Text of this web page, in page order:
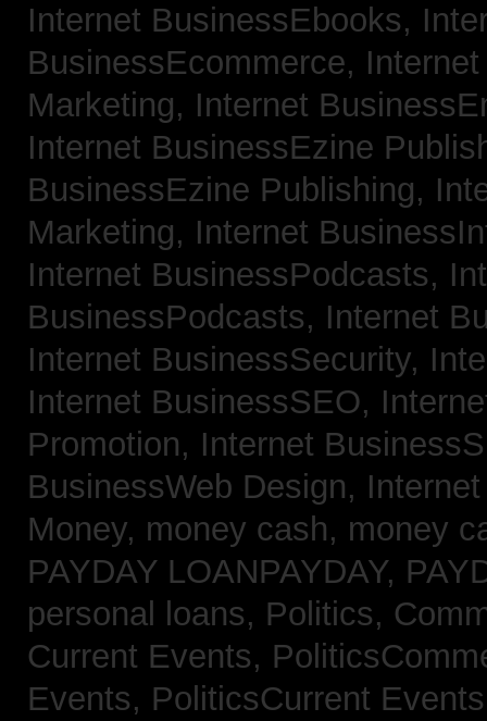
Internet BusinessEbooks,
BusinessEcommerce,
Marketing, Internet
Internet BusinessEzine
BusinessEzine Publishing,
Marketing, Internet
Internet BusinessPodcasts,
BusinessPodcasts, Internet
Internet BusinessSecurity,
Internet BusinessSEO,
Promotion, Internet
BusinessWeb Design,
Money, money cash, money
PAYDAY LOANPAYDAY,
personal loans, Politics,
Current Events,
Events, PoliticsCurrent